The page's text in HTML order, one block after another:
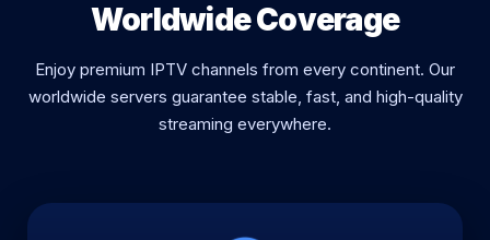
Worldwide Coverage
Enjoy premium IPTV channels from every continent. Our
worldwide servers guarantee stable, fast, and high-quality
streaming everywhere.